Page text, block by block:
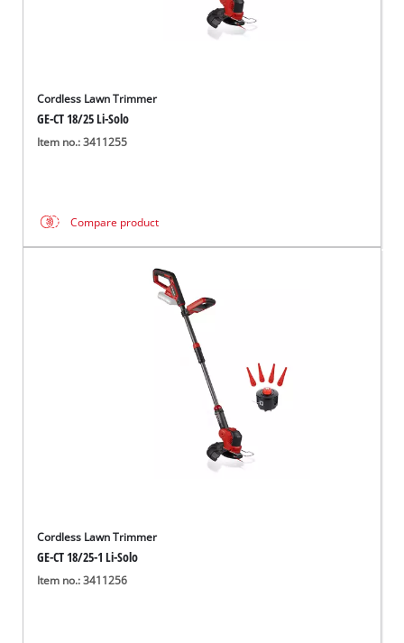
Cordless Lawn Trimmer
GE-CT 18/25 Li-Solo
Item no.: 3411255
Compare product
Cordless Lawn Trimmer
GE-CT 18/25-1 Li-Solo
Item no.: 3411256